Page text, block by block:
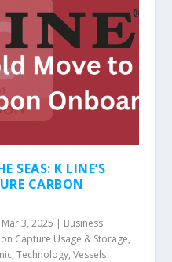
SEAS: K LINE’S
CARBON
Mar 3, 2025 | Business
Capture Usage & Storage,
,Technology,Vessels